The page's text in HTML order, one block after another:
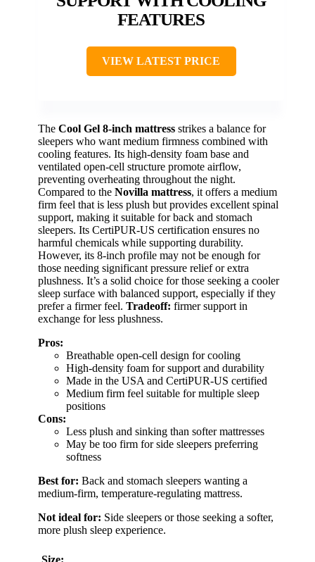
FEATURES
VIEW LATEST PRICE
The Cool Gel 8-inch mattress strikes a balance for
sleepers who want medium firmness combined with
cooling features. Its high-density foam base and
ventilated open-cell structure promote airflow,
preventing overheating throughout the night.
Compared to the Novilla mattress, it offers a medium
firm feel that is less plush but provides excellent spinal
support, making it suitable for back and stomach
sleepers. Its CertiPUR-US certification ensures no
harmful chemicals while supporting durability.
However, its 8-inch profile may not be enough for
those needing significant pressure relief or extra
plushness. It’s a solid choice for those seeking a cooler
sleep surface with balanced support, especially if they
prefer a firmer feel. Tradeoff: firmer support in
exchange for less plushness.
Pros:
Breathable open-cell design for cooling
High-density foam for support and durability
Made in the USA and CertiPUR-US certified
Medium firm feel suitable for multiple sleep
positions
Cons:
Less plush and sinking than softer mattresses
May be too firm for side sleepers preferring
softness
Best for: Back and stomach sleepers wanting a
medium-firm, temperature-regulating mattress.
Not ideal for: Side sleepers or those seeking a softer,
more plush sleep experience.
Size: